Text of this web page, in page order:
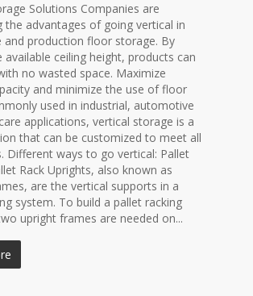
Solutions Companies are
the advantages of going vertical in
and production floor storage. By
available ceiling height, products can
no wasted space. Maximize
and minimize the use of floor
used in industrial, automotive
applications, vertical storage is a
that can be customized to meet all
Different ways to go vertical: Pallet
Rack Uprights, also known as
are the vertical supports in a
system. To build a pallet racking
upright frames are needed on...